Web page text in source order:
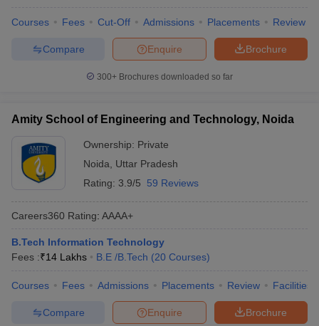
Courses Fees Cut-Off Admissions Placements Review
Brochure
Enquire
Compare
300+ Brochures downloaded so far
Amity School of Engineering and Technology, Noida
Ownership: Private
Noida
Uttar Pradesh
Rating: 3.9/5 59 Reviews
Careers360 Rating: AAAA+
B.Tech Information Technology
Fees :₹14 Lakhs B.E /B.Tech (20 Courses)
Courses Fees Admissions Placements Review Facilities
Brochure
Enquire
Compare